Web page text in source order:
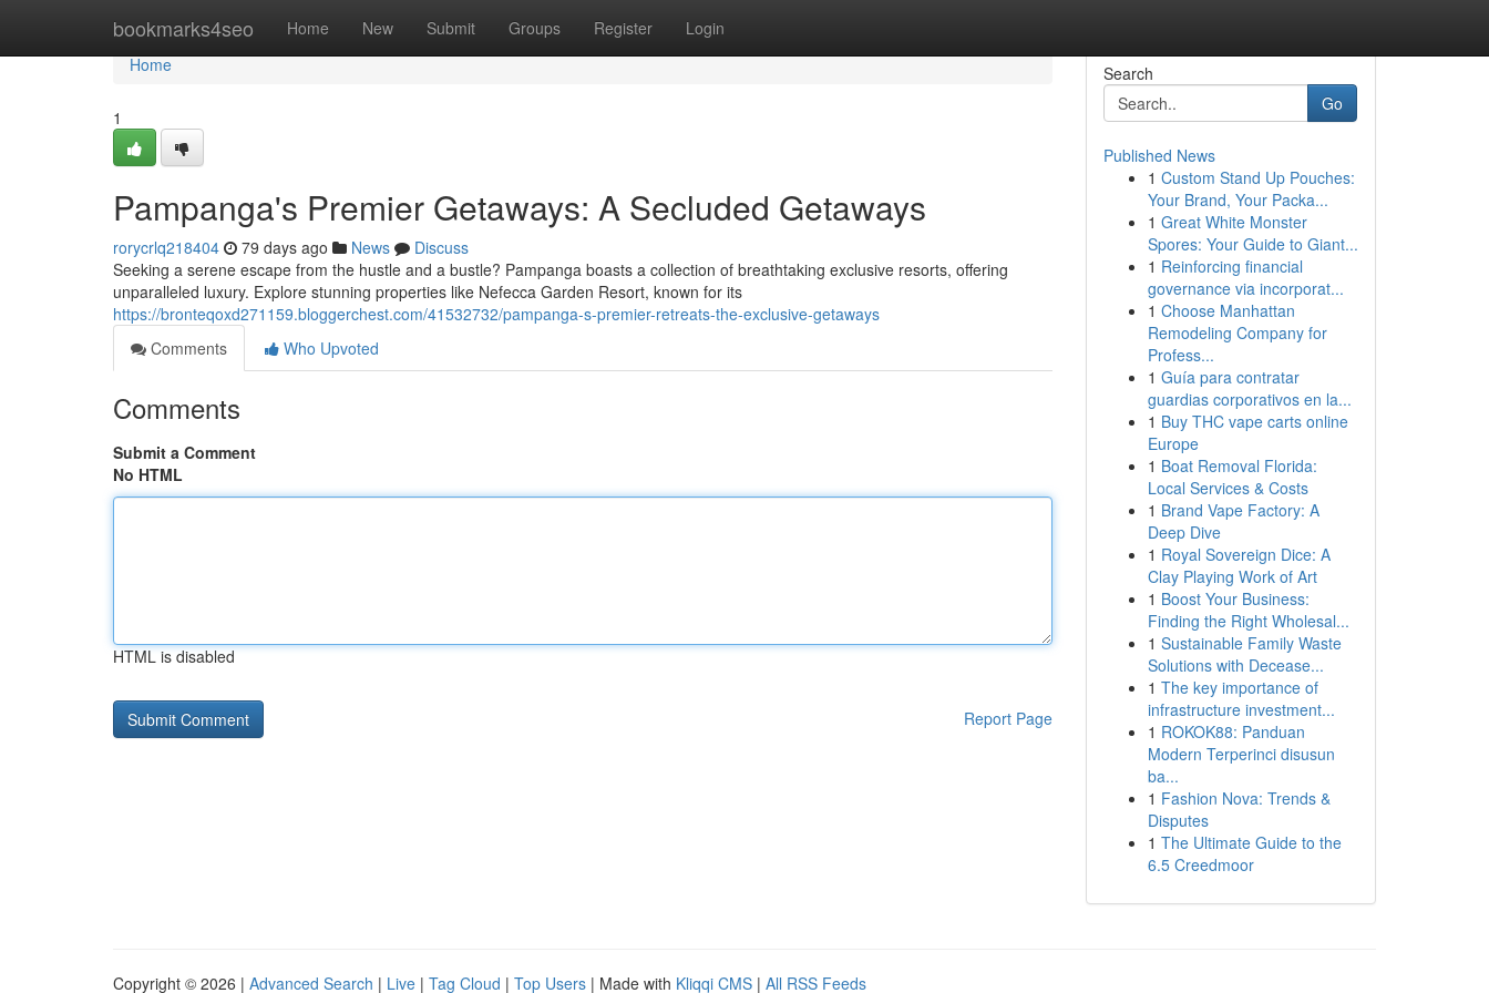
bookmarks4seo Home New Submit Groups Register Login
Home
Home
1
Pampanga's Premier Getaways: A Secluded Getaways
rorycrlq218404 79 days ago News
Discuss
Seeking a serene escape from the hustle and a bustle? Pampanga boasts a collection of breathtaking exclusive resorts, offering
unparalleled luxury. Explore stunning properties like Nefecca Garden Resort, known for its
https://bronteqoxd271159.bloggerchest.com/41532732/pampanga-s-premier-retreats-the-exclusive-getaways
Comments
Who Upvoted
Comments
Submit a Comment
No HTML
HTML is disabled
Report Page
Search
Go
Published News
1 Custom Stand Up Pouches:
Your Brand, Your Packa...
1 Great White Monster
Spores: Your Guide to Giant...
1 Reinforcing financial
governance via incorporat...
1 Choose Manhattan
Remodeling Company for
Profess...
1 Guía para contratar
guardias corporativos en la...
1 Buy THC vape carts online
Europe
1 Boat Removal Florida:
Local Services & Costs
1 Brand Vape Factory: A
Deep Dive
1 Royal Sovereign Dice: A
Clay Playing Work of Art
1 Boost Your Business:
Finding the Right Wholesal...
1 Sustainable Family Waste
Solutions with Decease...
1 The key importance of
infrastructure investment...
1 ROKOK88: Panduan
Modern Terperinci disusun
ba...
1 Fashion Nova: Trends &
Disputes
1 The Ultimate Guide to the
6.5 Creedmoor
Copyright © 2026 | Advanced Search | Live | Tag Cloud | Top Users | Made with Kliqqi CMS | All RSS Feeds